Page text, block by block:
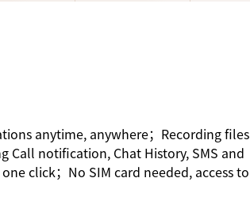
anytime, anywhere；Recording files
Call notification, Chat History, SMS and
click；No SIM card needed, access to